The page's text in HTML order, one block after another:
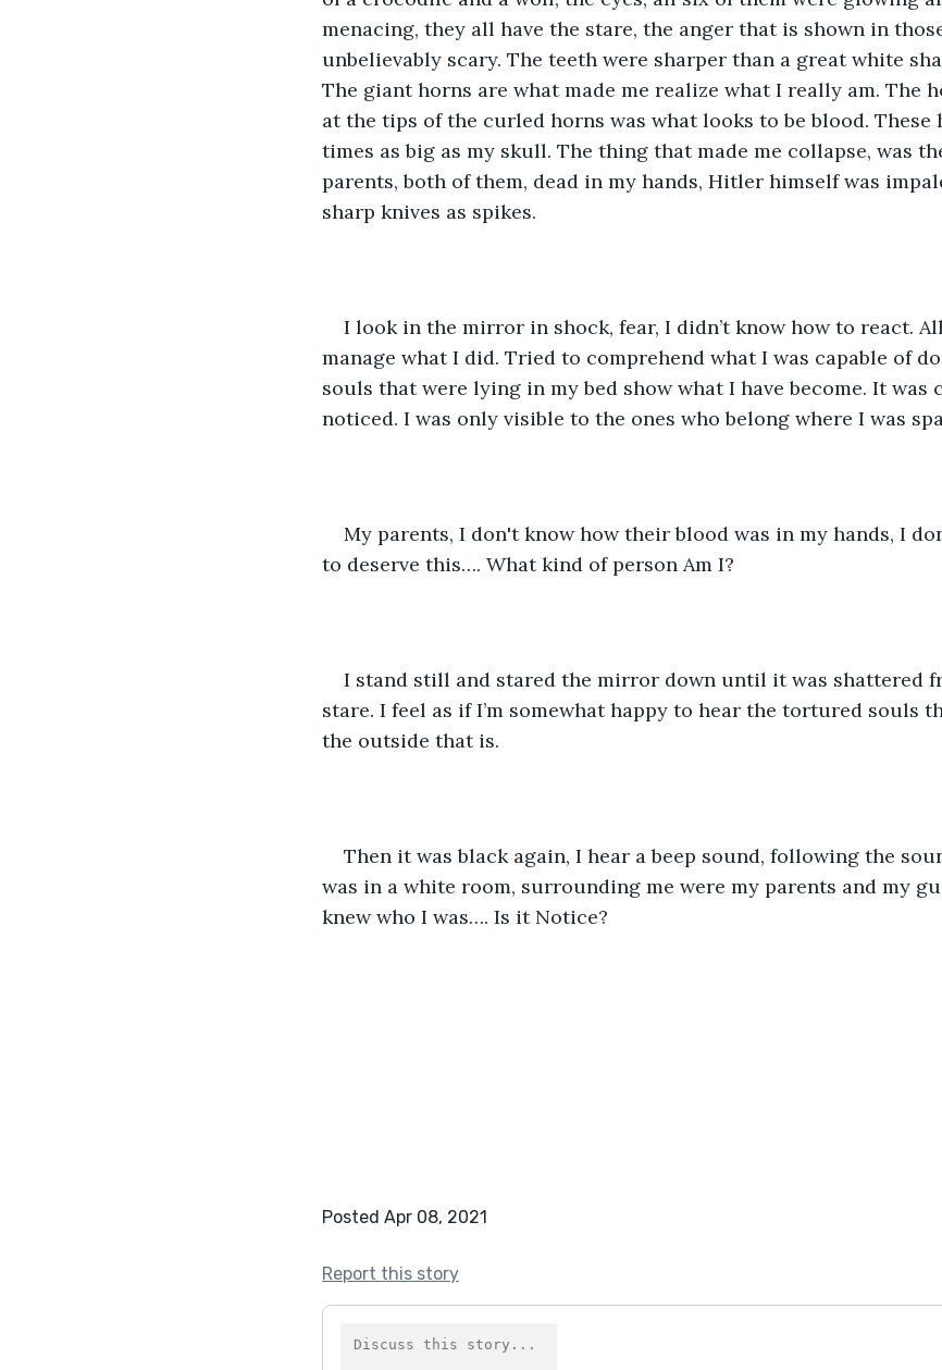
menacing, they all have the stare, the anger that is shown in
unbelievably scary. The teeth were sharper than a great white
The giant horns are what made me realize what I really am. The
at the tips of the curled horns was what looks to be blood. These
times as big as my skull. The thing that made me collapse, was
parents, both of them, dead in my hands, Hitler himself was
sharp knives as spikes.
I look in the mirror in shock, fear, I didn’t know how to react.
manage what I did. Tried to comprehend what I was capable of
souls that were lying in my bed show what I have become. It was
noticed. I was only visible to the ones who belong where I was
My parents, I don't know how their blood was in my hands, I
to deserve this…. What kind of person Am I?
I stand still and stared the mirror down until it was shattered
stare. I feel as if I’m somewhat happy to hear the tortured souls
the outside that is.
Then it was black again, I hear a beep sound, following the
was in a white room, surrounding me were my parents and my
knew who I was…. Is it Notice?
Posted Apr 08, 2021
Report this story